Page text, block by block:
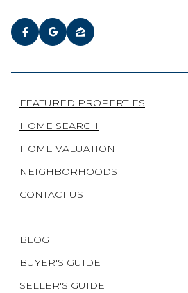
FEATURED PROPERTIES
HOME SEARCH
HOME VALUATION
NEIGHBORHOODS
CONTACT US
BLOG
BUYER'S GUIDE
SELLER'S GUIDE